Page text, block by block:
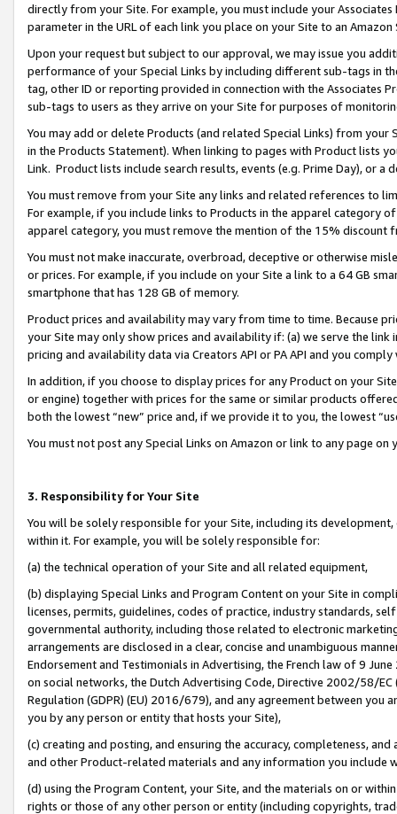
directly from your Site. For example, you must include your
parameter in the URL of each link you place on your Site to an
Upon your request but subject to our approval, we may issue you
performance of your Special Links by including different sub-tags in
tag, other ID or reporting provided in connection with the Associates
sub-tags to users as they arrive on your Site for purposes of
You may add or delete Products (and related Special Links) from
in the Products Statement). When linking to pages with Product lists
Link. Product lists include search results, events (e.g. Prime Day), or a
You must remove from your Site any links and related references to
For example, if you include links to Products in the apparel category
apparel category, you must remove the mention of the 15% discount
You must not make inaccurate, overbroad, deceptive or otherwise
or prices. For example, if you include on your Site a link to a 64 GB
smartphone that has 128 GB of memory.
Product prices and availability may vary from time to time. Because
your Site may only show prices and availability if: (a) we serve the
pricing and availability data via Creators API or PA API and you
In addition, if you choose to display prices for any Product on your
or engine) together with prices for the same or similar products
both the lowest “new” price and, if we provide it to you, the lowest
You must not post any Special Links on Amazon or link to any page
3. Responsibility for Your Site
You will be solely responsible for your Site, including its
within it. For example, you will be solely responsible for:
(a) the technical operation of your Site and all related equipment,
(b) displaying Special Links and Program Content on your Site in
licenses, permits, guidelines, codes of practice, industry standards,
governmental authority, including those related to electronic
arrangements are disclosed in a clear, concise and unambiguous
Endorsement and Testimonials in Advertising, the French law of 9
on social networks, the Dutch Advertising Code, Directive 2002/58/
Regulation (GDPR) (EU) 2016/679), and any agreement between
you by any person or entity that hosts your Site),
(c) creating and posting, and ensuring the accuracy, completeness,
and other Product-related materials and any information you include
(d) using the Program Content, your Site, and the materials on or
rights or those of any other person or entity (including copyrights,